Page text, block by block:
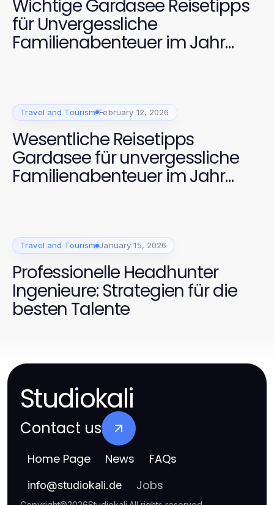
Wichtige Gardasee Reisetipps
für Unvergessliche
Familienabenteuer im Jahr
Travel and Tourism February 12, 2026
Wesentliche Reisetipps
Gardasee für unvergessliche
Familienabenteuer im Jahr
Travel and Tourism January 15, 2026
Professionelle Headhunter
Ingenieure: Strategien für die
besten Talente
Studiokali
Contact us
Home Page News FAQs
info@studiokali.de Jobs